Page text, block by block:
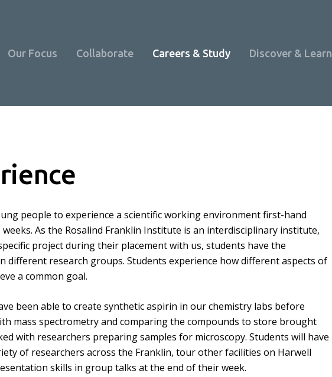
Our Focus
Cells
Emerging Interest Area: Cell-cell
Interactions
Emerging Interest Area: Structural Cell
Pathology
Collaborate Careers & Study
Programme Overview
Overview of Challenge Areas
What We Offer
Application Process
FAQs
Discover & Learn
people to experience a scientific working environment first-hand
As the Rosalind Franklin Institute is an interdisciplinary institute,
project during their placement with us, students have the
research groups. Students experience how different aspects of
a common goal.
been able to create synthetic aspirin in our chemistry labs before
mass spectrometry and comparing the compounds to store brought
with researchers preparing samples for microscopy. Students will have
of researchers across the Franklin, tour other facilities on Harwell
skills in group talks at the end of their week.